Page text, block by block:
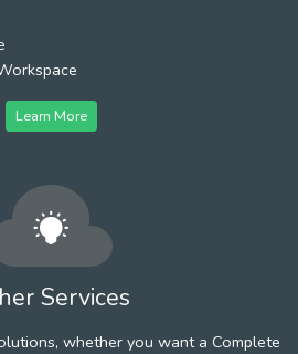
Learn More
Services
whether you want a Complete